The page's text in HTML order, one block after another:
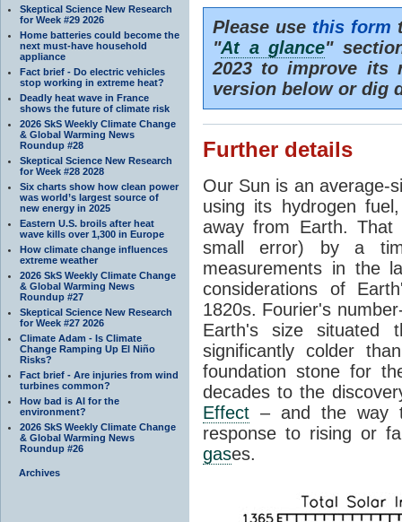
Skeptical Science New Research
for Week #29 2026
Home batteries could become the
next must-have household
appliance
Fact brief - Do electric vehicles
stop working in extreme heat?
Deadly heat wave in France
shows the future of climate risk
2026 SkS Weekly Climate Change
& Global Warming News
Roundup #28
Skeptical Science New Research
for Week #28 2028
Six charts show how clean power
was world’s largest source of
new energy in 2025
Eastern U.S. broils after heat
wave kills over 1,300 in Europe
How climate change influences
extreme weather
2026 SkS Weekly Climate Change
& Global Warming News
Roundup #27
Skeptical Science New Research
for Week #27 2026
Climate Adam - Is Climate
Change Ramping Up El Niño
Risks?
Fact brief - Are injuries from wind
turbines common?
How bad is AI for the
environment?
2026 SkS Weekly Climate Change
& Global Warming News
Roundup #26
Archives
Please use this form
"At a glance"
2023 to improve its
version below or dig
Further details
Our Sun is an average-
using its hydrogen
away from Earth.
small error) by a
measurements in the
considerations of
1820s. Fourier's
Earth's size
significantly colder
foundation stone for
decades to the
Effect – and the way
response to rising or
gases.